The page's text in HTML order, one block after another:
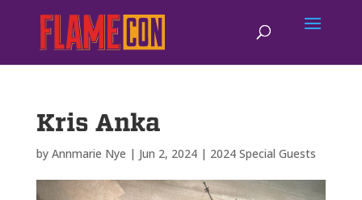
Kris Anka
by Annmarie Nye | Jun 2, 2024| 2024 Special Guests